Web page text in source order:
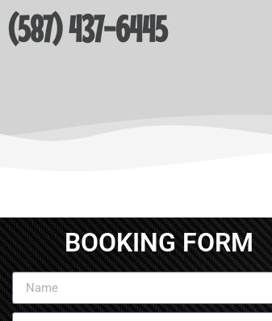
(587) 437-6445
BOOKING FORM